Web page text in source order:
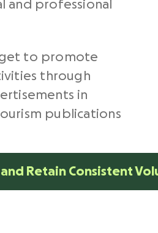
and professional
to promote
through
in
publications
Retain Consistent